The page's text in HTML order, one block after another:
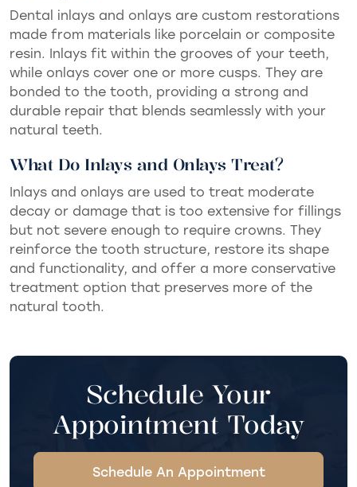
Dental inlays and onlays are custom restorations
made from materials like porcelain or composite
resin. Inlays fit within the grooves of your teeth,
while onlays cover one or more cusps. They are
bonded to the tooth, providing a strong and
durable repair that blends seamlessly with your
natural teeth.
What Do Inlays and Onlays Treat?
Inlays and onlays are used to treat moderate
decay or damage that is too extensive for fillings
but not severe enough to require crowns. They
reinforce the tooth structure, restore its shape
and functionality, and offer a more conservative
treatment option that preserves more of the
natural tooth.
Schedule Your
Appointment Today
Schedule An Appointment